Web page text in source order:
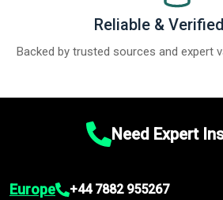
Reliable &
Backed by trusted sources and expert
Need Expert
Europe +44 7882 955267